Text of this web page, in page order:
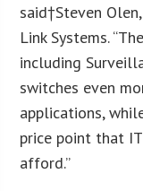
said†Steven
Link Systems.
including
switches even
applications,
price point that
afford.”